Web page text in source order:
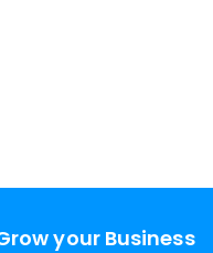
your Business